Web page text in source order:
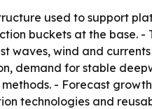
used to support
buckets at the base.
waves, wind and
demand for stable
- Forecast
technologies and